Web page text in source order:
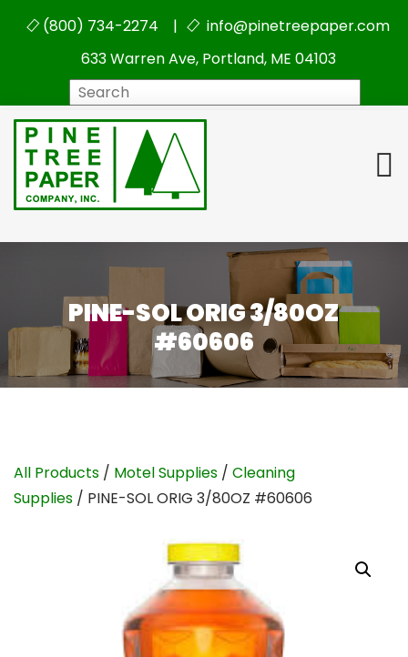
(800) 734-2274 |
info@pinetreepaper.com
633 Warren Ave, Portland, ME 04103
PINE-SOL ORIG 3/80OZ
#60606
All Products / Motel Supplies / Cleaning
Supplies / PINE-SOL ORIG 3/80OZ #60606